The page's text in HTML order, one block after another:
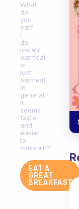
What
do
you
eat?
I
do
instant
oatmeal
or
just
oatmeal
in
general.
It
seems
faster
and
easier
to
maintain?
EAT A
GREAT
BREAKFAST